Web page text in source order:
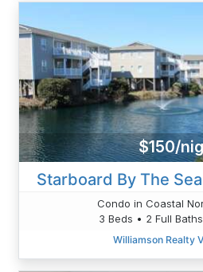
$150/
Starboard By The
Condo in Coastal
3 Beds • 2 Full
Williamson Realty